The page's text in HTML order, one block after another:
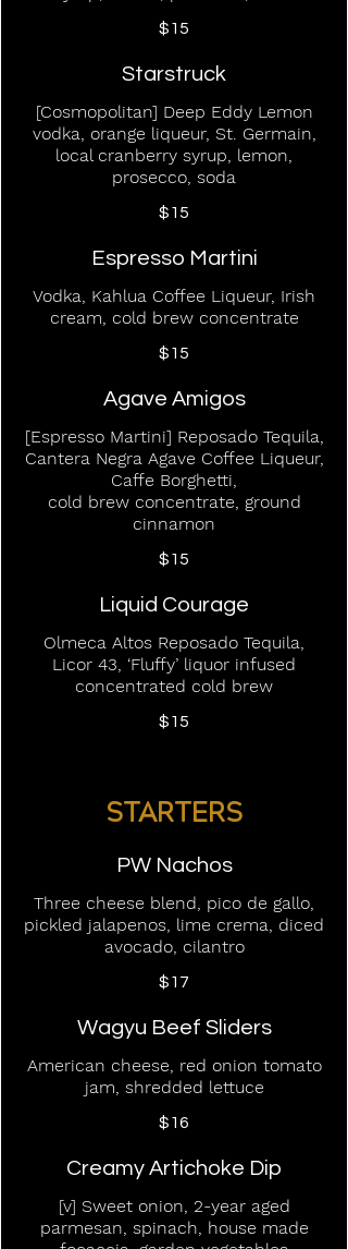
$15
Starstruck
[Cosmopolitan] Deep Eddy Lemon
vodka, orange liqueur, St. Germain,
local cranberry syrup, lemon,
prosecco, soda
$15
Espresso Martini
Vodka, Kahlua Coffee Liqueur, Irish
cream, cold brew concentrate
$15
Agave Amigos
[Espresso Martini] Reposado Tequila,
Cantera Negra Agave Coffee Liqueur,
Caffe Borghetti,
cold brew concentrate, ground
cinnamon
$15
Liquid Courage
Olmeca Altos Reposado Tequila,
Licor 43, ‘Fluffy’ liquor infused
concentrated cold brew
$15
STARTERS
PW Nachos
Three cheese blend, pico de gallo,
pickled jalapenos, lime crema, diced
avocado, cilantro
$17
Wagyu Beef Sliders
American cheese, red onion tomato
jam, shredded lettuce
$16
Creamy Artichoke Dip
[v] Sweet onion, 2-year aged
parmesan, spinach, house made